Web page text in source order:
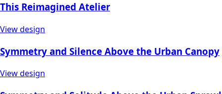
This Reimagined Atelier
View design
Symmetry and Silence Above the Urban Canopy
View design